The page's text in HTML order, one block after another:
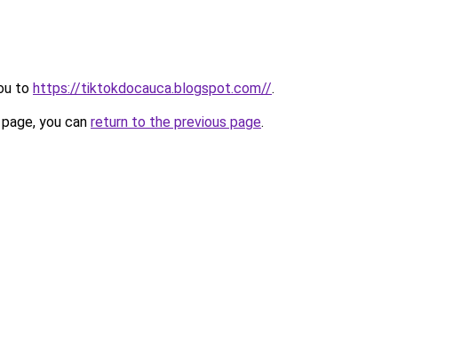
to https://tiktokdocauca.blogspot.com//.
you can return to the previous page.